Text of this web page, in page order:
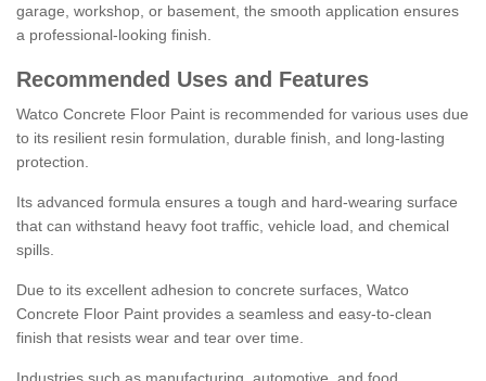
garage, workshop, or basement, the smooth application ensures
a professional-looking finish.
Recommended Uses and Features
Watco Concrete Floor Paint is recommended for various uses due
to its resilient resin formulation, durable finish, and long-lasting
protection.
Its advanced formula ensures a tough and hard-wearing surface
that can withstand heavy foot traffic, vehicle load, and chemical
spills.
Due to its excellent adhesion to concrete surfaces, Watco
Concrete Floor Paint provides a seamless and easy-to-clean
finish that resists wear and tear over time.